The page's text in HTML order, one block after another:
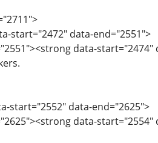
start="2472" data-end="2551">
data-
start="2552" data-end="2625">
data-